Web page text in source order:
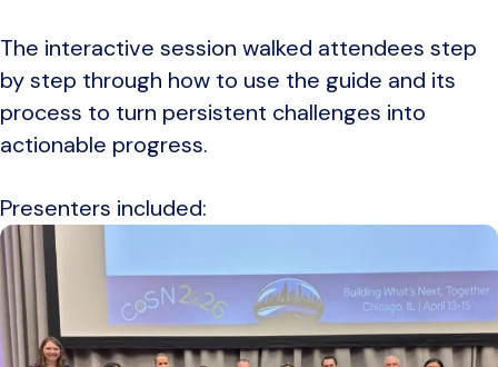
The interactive session walked attendees step
by step through how to use the guide and its
process to turn persistent challenges into
actionable progress.
Presenters included: